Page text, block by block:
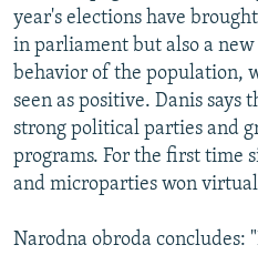
year's elections have
in parliament but also a
behavior of the population,
seen as positive. Danis
strong political parties and
programs. For the first time
and microparties won
Narodna obroda concludes: